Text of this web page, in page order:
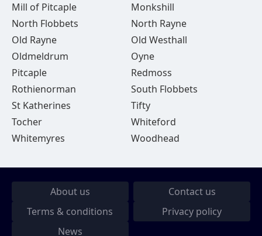
Mill of Pitcaple
Monkshill
North Flobbets
North Rayne
Old Rayne
Old Westhall
Oldmeldrum
Oyne
Pitcaple
Redmoss
Rothienorman
South Flobbets
St Katherines
Tifty
Tocher
Whiteford
Whitemyres
Woodhead
About us
Contact us
Terms & conditions
Privacy policy
News